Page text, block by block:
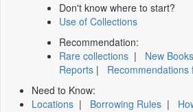
Don't know where to start?
Use of Collections
Recommendation:
Rare collections | New Books
Reports |
Need to Know:
Locations | Borrowing Rules |